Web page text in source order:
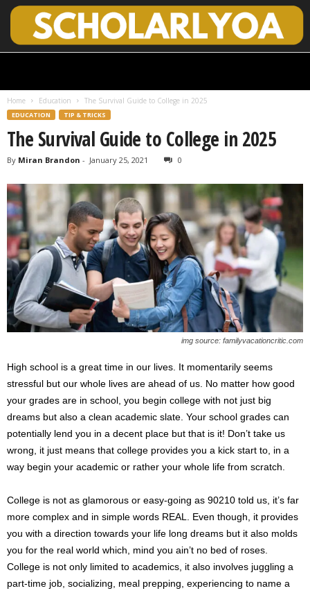
Home Education The Survival Guide to College in 2025
EDUCATION TIP & TRICKS
The Survival Guide to College in 2025
By Miran Brandon - January 25, 2021 0
img source: familyvacationcritic.com
High school is a great time in our lives. It momentarily seems
stressful but our whole lives are ahead of us. No matter how good
your grades are in school, you begin college with not just big
dreams but also a clean academic slate. Your school grades can
potentially lend you in a decent place but that is it! Don’t take us
wrong, it just means that college provides you a kick start to, in a
way begin your academic or rather your whole life from scratch.
College is not as glamorous or easy-going as 90210 told us, it’s far
more complex and in simple words REAL. Even though, it provides
you with a direction towards your life long dreams but it also molds
you for the real world which, mind you ain’t no bed of roses.
College is not only limited to academics, it also involves juggling a
part-time job, socializing, meal prepping, experiencing to name a